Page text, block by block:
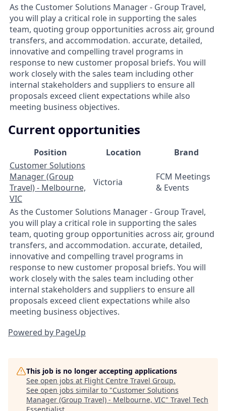
As the Customer Solutions Manager - Group Travel,
you will play a critical role in supporting the sales
team, quoting group opportunities across air, ground
transfers, and accommodation. accurate, detailed,
innovative and compelling travel programs in
response to new customer proposal briefs. You will
work closely with the sales team including other
internal stakeholders and suppliers to ensure all
proposals exceed client expectations while also
meeting business objectives.
Current opportunities
Position Location
Brand
Customer Solutions
Manager (Group
Travel) - Melbourne,
VIC
Victoria
FCM Meetings
& Events
As the Customer Solutions Manager - Group Travel,
you will play a critical role in supporting the sales
team, quoting group opportunities across air, ground
transfers, and accommodation. accurate, detailed,
innovative and compelling travel programs in
response to new customer proposal briefs. You will
work closely with the sales team including other
internal stakeholders and suppliers to ensure all
proposals exceed client expectations while also
meeting business objectives.
Powered by PageUp
This job is no longer accepting applications
See open jobs at Flight Centre Travel Group.
See open jobs similar to "Customer Solutions
Manager (Group Travel) - Melbourne, VIC" Travel Tech
Essentialist